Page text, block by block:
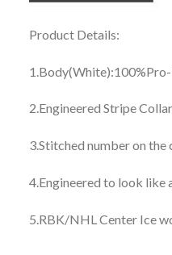
Product Details:
2.Engineered Stripe
3.Stitched number on the
4.Engineered to look like
5.RBK/NHL Center Ice